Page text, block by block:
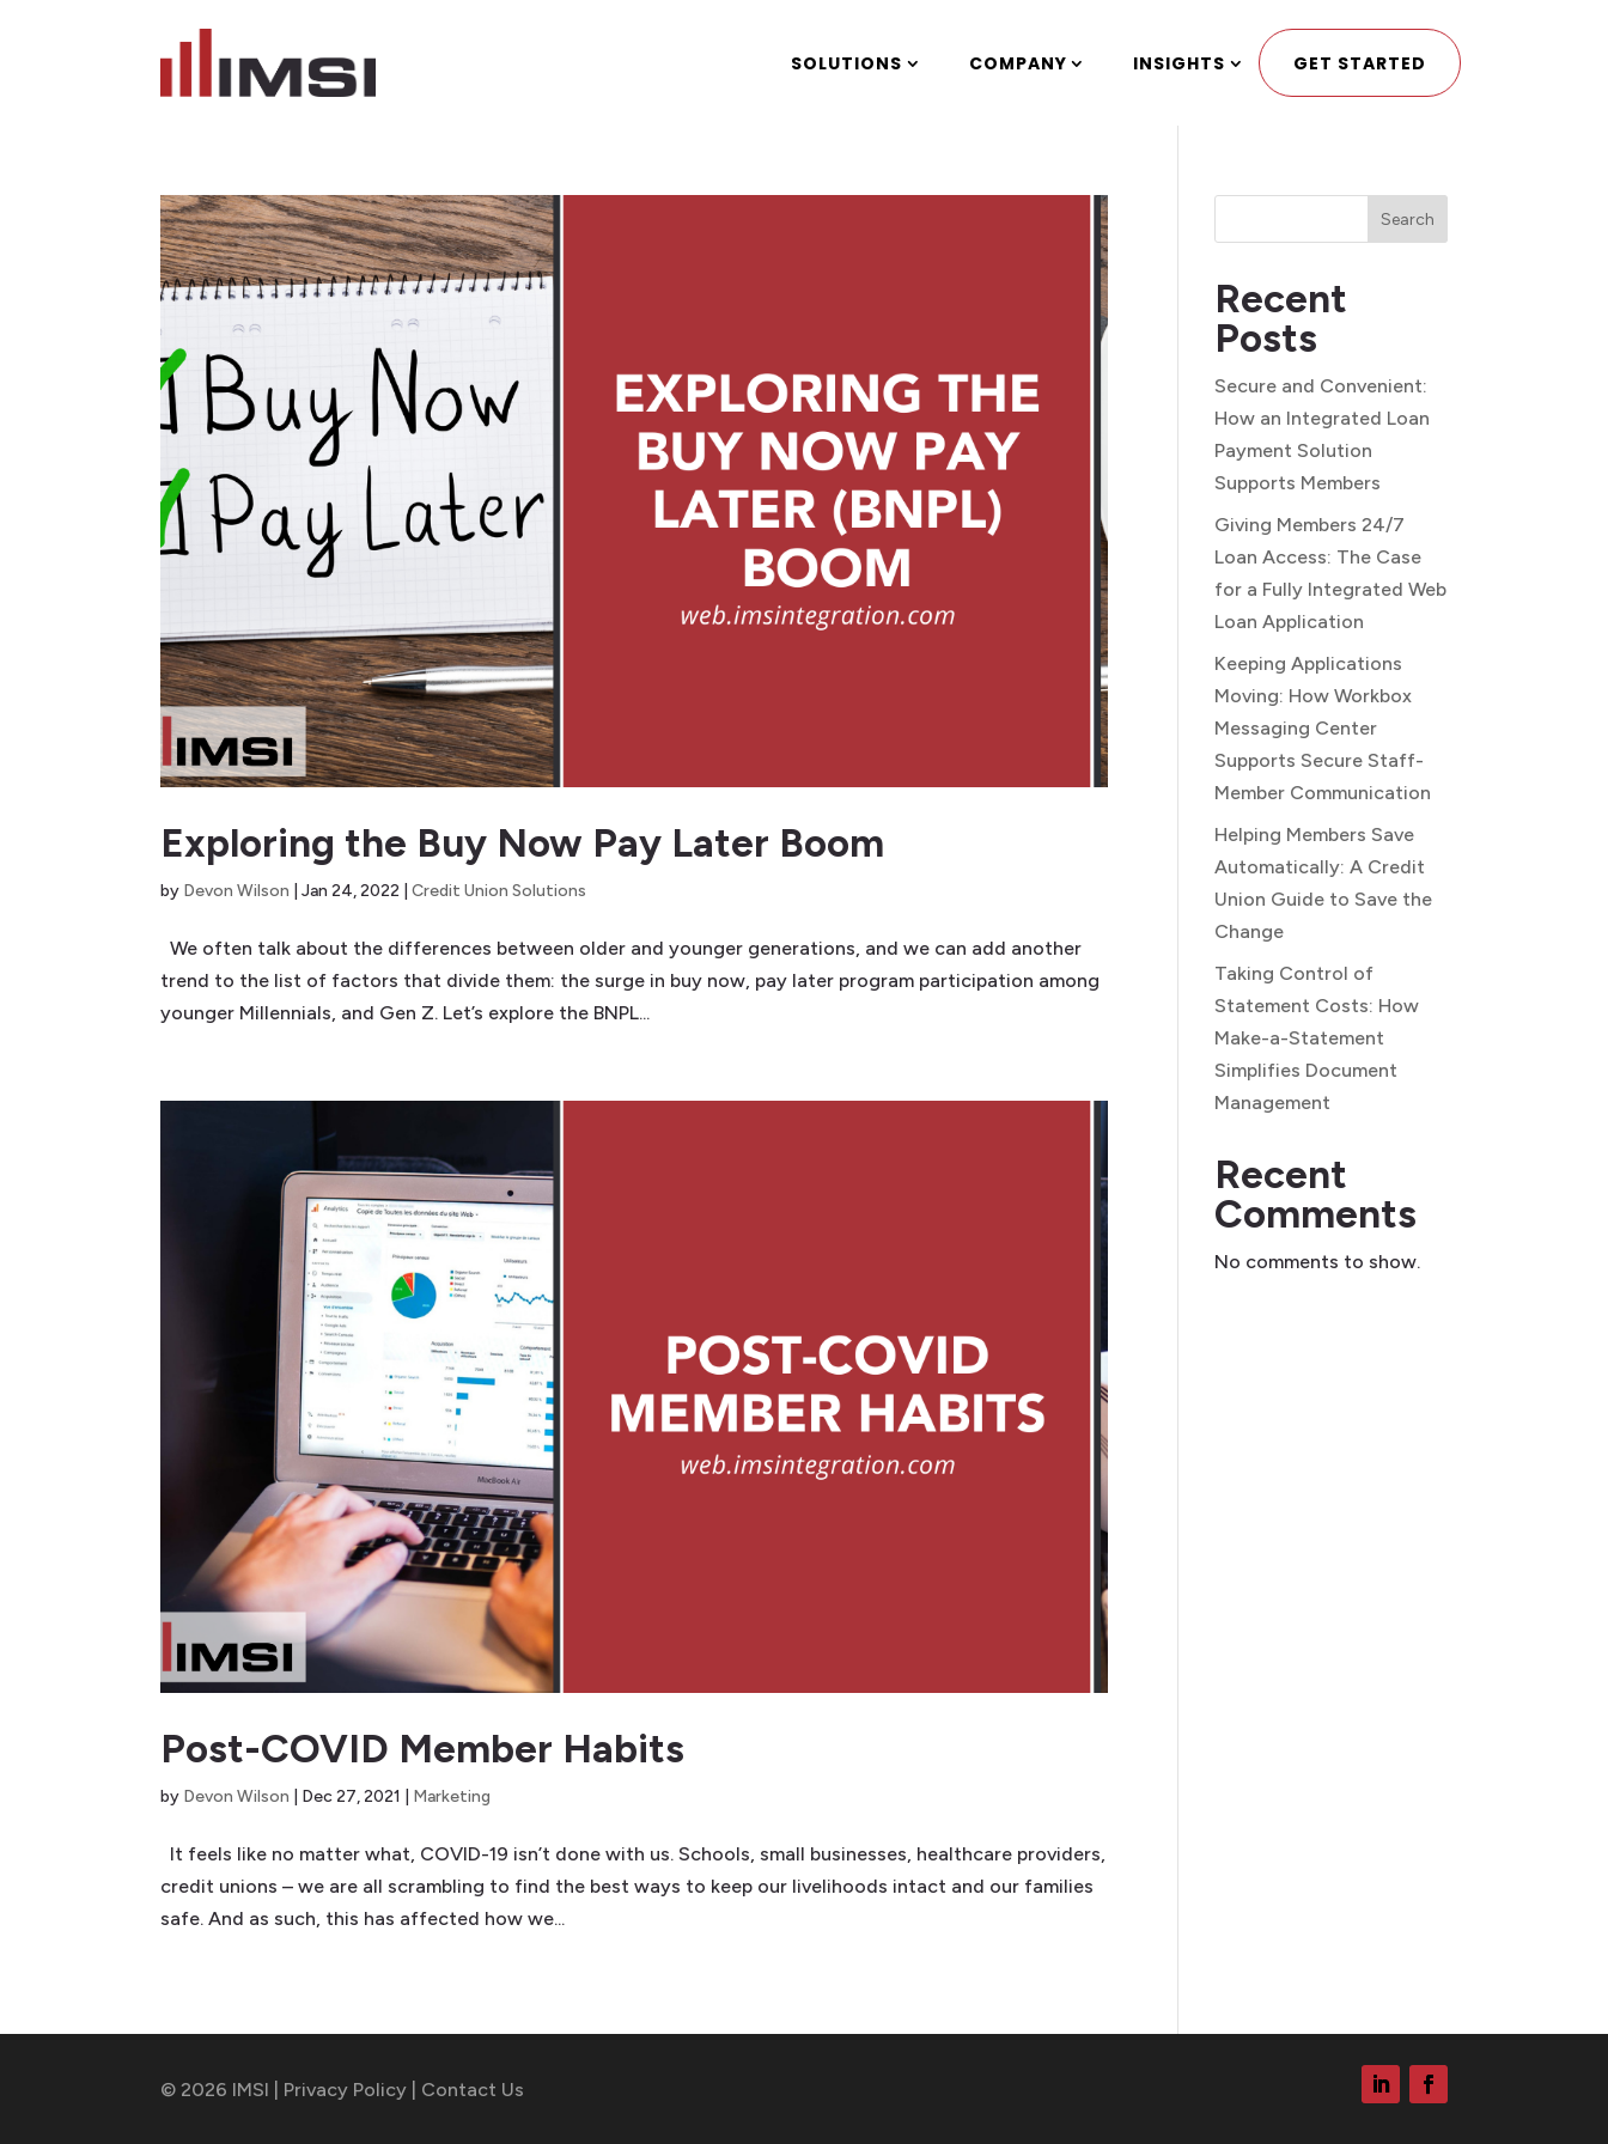
SOLUTIONS COMPANY INSIGHTS GET STARTED
Exploring the Buy Now Pay Later Boom
by Devon Wilson |Jan 24, 2022 |Credit Union Solutions
We often talk about the differences between older and younger generations, and we can add another
trend to the list of factors that divide them: the surge in buy now, pay later program participation among
younger Millennials, and Gen Z. Let’s explore the BNPL...
Post-COVID Member Habits
by Devon Wilson Dec 27, 2021 Marketing
It feels like no matter what, COVID-19 isn’t done with us. Schools, small businesses, healthcare providers,
credit unions – we are all scrambling to find the best ways to keep our livelihoods intact and our families
safe. And as such, this has affected how we...
Search
Recent
Posts
Secure and Convenient:
How an Integrated Loan
Payment Solution
Supports Members
Giving Members 24/7
Loan Access: The Case
for a Fully Integrated Web
Loan Application
Keeping Applications
Moving: How Workbox
Messaging Center
Supports Secure Staff-
Member Communication
Helping Members Save
Automatically: A Credit
Union Guide to Save the
Change
Taking Control of
Statement Costs: How
Make-a-Statement
Simplifies Document
Management
Recent
Comments
No comments to show.
© 2026 IMSI | Privacy Policy Contact Us